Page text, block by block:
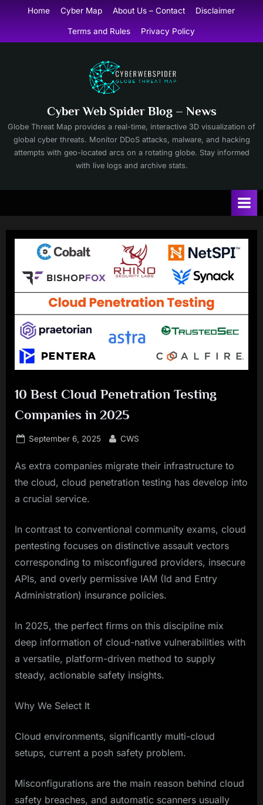
content
Home Cyber Map About Us – Contact Disclaimer
Terms and Rules Privacy Policy
Cyber Web Spider Blog – News
Globe Threat Map provides a real-time, interactive 3D visualization of
global cyber threats. Monitor DDoS attacks, malware, and hacking
attempts with geo-located arcs on a rotating globe. Stay informed
with live logs and archive stats.
10 Best Cloud Penetration Testing
Companies in 2025
Posted
September 6, 2025 By
CWS
As extra companies migrate their infrastructure to
the cloud, cloud penetration testing has develop into
a crucial service.
In contrast to conventional community exams, cloud
pentesting focuses on distinctive assault vectors
corresponding to misconfigured providers, insecure
APIs, and overly permissive IAM (Id and Entry
Administration) insurance policies.
In 2025, the perfect firms on this discipline mix
deep information of cloud-native vulnerabilities with
a versatile, platform-driven method to supply
steady, actionable safety insights.
Why We Select It
Cloud environments, significantly multi-cloud
setups, current a posh safety problem.
Misconfigurations are the main reason behind cloud
safety breaches, and automatic scanners usually